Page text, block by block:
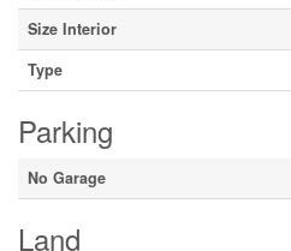
Size Interior
Type
Parking
No Garage
Land